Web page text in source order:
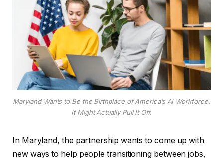
Maryland Wants to Be the Birthplace of America’s AI Workforce.
It Might Actually Pull It Off.
In Maryland, the partnership wants to come up with
new ways to help people transitioning between jobs,